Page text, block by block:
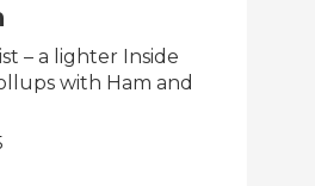
– a lighter Inside
with Ham and